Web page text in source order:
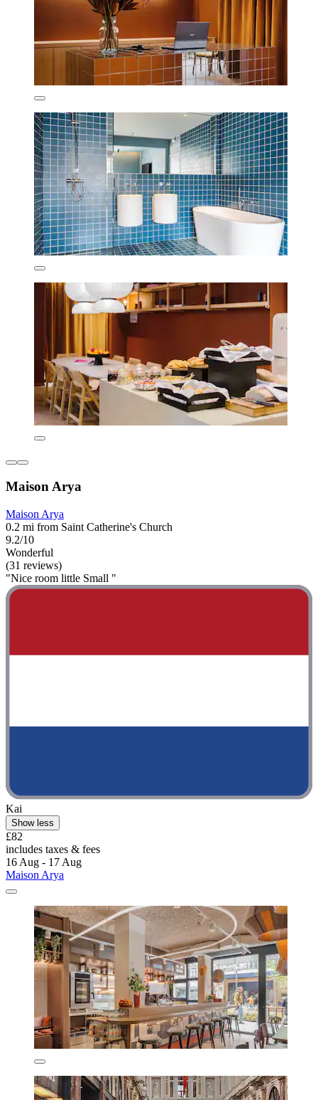
Maison Arya
Maison Arya
0.2 mi from Saint Catherine's Church
9.2/10
Wonderful
(31 reviews)
"Nice room little Small "
Kai
Show less
£82
includes taxes & fees
16 Aug - 17 Aug
Maison Arya